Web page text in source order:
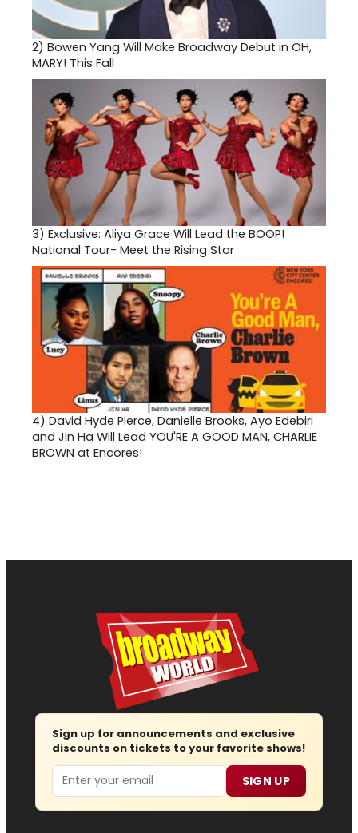
2) Bowen Yang Will Make Broadway Debut in OH,
MARY! This Fall
3) Exclusive: Aliya Grace Will Lead the BOOP!
National Tour- Meet the Rising Star
4) David Hyde Pierce, Danielle Brooks, Ayo Edebiri
and Jin Ha Will Lead YOU'RE A GOOD MAN, CHARLIE
BROWN at Encores!
Sign up for announcements and exclusive
discounts on tickets to your favorite shows!
Email SIGN UP